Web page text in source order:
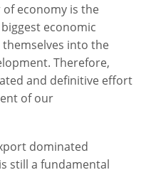
economy is the
economic
into the
Therefore,
and definitive effort
of our
dominated
still a fundamental